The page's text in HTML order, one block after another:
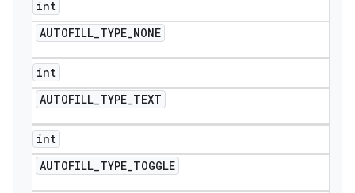
int
AUTOFILL_TYPE_NONE
int
AUTOFILL_TYPE_TEXT
int
AUTOFILL_TYPE_TOGGLE